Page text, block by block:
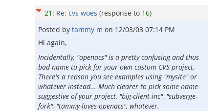
21 : Re: cvs woes (response to 16)
Posted by tammy m on 12/03/03 07:14 PM
Hi again,
Incidentally, "openacs" is a pretty confusing and thus
bad name to pick for your own custom CVS project.
There's a reason you see examples using "mysite" or
whatever instead... Much clearer to pick some name
suggestive of your project, "big-client-inc", "subverge-
fork", "tammy-loves-openacs", whatever.